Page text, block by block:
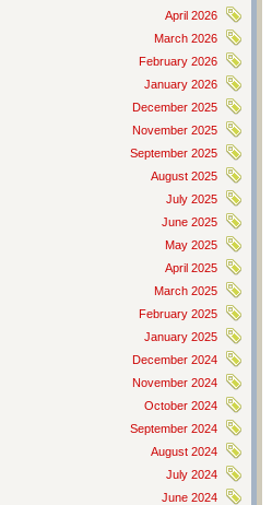
April 2026
March 2026
February 2026
January 2026
December 2025
November 2025
September 2025
August 2025
July 2025
June 2025
May 2025
April 2025
March 2025
February 2025
January 2025
December 2024
November 2024
October 2024
September 2024
August 2024
July 2024
June 2024